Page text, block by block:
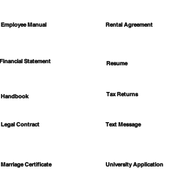
Employee Manual
Financial Statement
Handbook
Legal Contract
Marriage Certificate
Rental Agreement
Resume
Tax Returns
Text Message
University Application